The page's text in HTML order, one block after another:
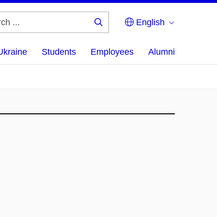
English
Students Employees Alumni